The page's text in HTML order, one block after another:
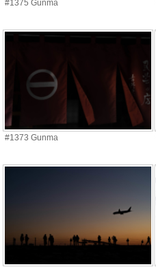
#1375 Gunma
#1373 Gunma